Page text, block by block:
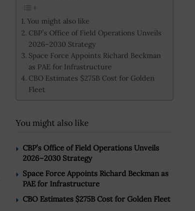
You might also like
CBP’s Office of Field Operations Unveils
2026–2030 Strategy
Space Force Appoints Richard Beckman
as PAE for Infrastructure
CBO Estimates $275B Cost for Golden
Fleet
You might also like
CBP’s Office of Field Operations Unveils
2026–2030 Strategy
Space Force Appoints Richard Beckman as
PAE for Infrastructure
CBO Estimates $275B Cost for Golden Fleet